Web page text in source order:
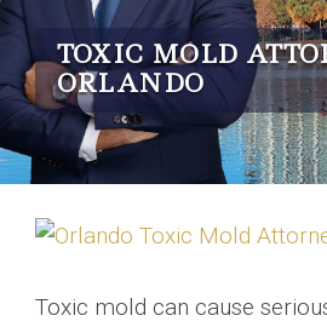
TOXIC MOLD
ORLANDO
Toxic mold can cause